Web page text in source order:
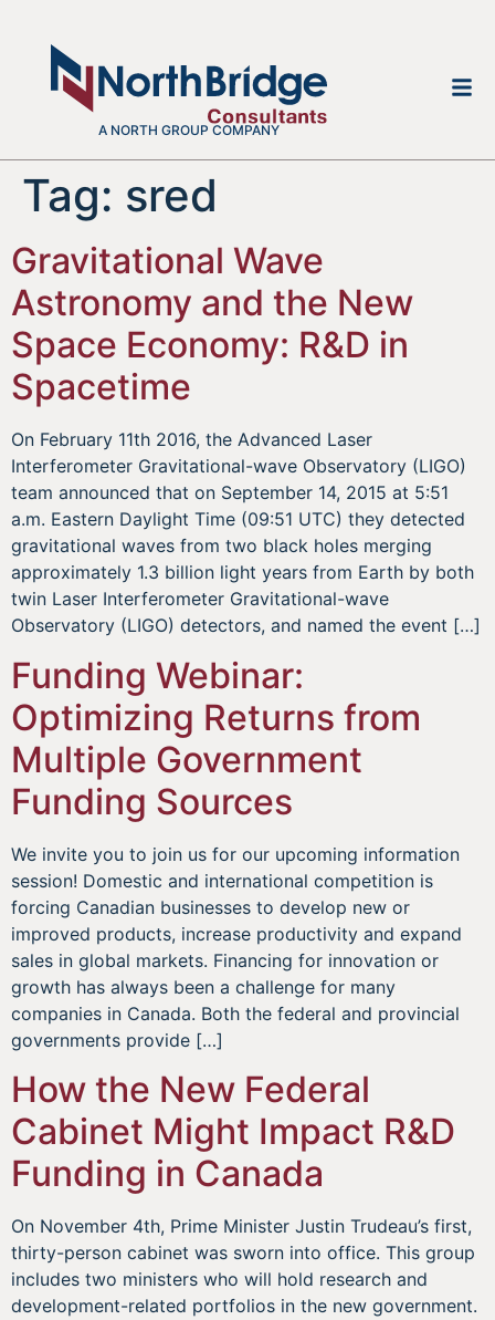
A NORTH GROUP COMPANY
Tag: sred
Gravitational Wave
Astronomy and the New
Space Economy: R&D in
Spacetime
On February 11th 2016, the Advanced Laser
Interferometer Gravitational-wave Observatory (LIGO)
team announced that on September 14, 2015 at 5:51
a.m. Eastern Daylight Time (09:51 UTC) they detected
gravitational waves from two black holes merging
approximately 1.3 billion light years from Earth by both
twin Laser Interferometer Gravitational-wave
Observatory (LIGO) detectors, and named the event […]
Funding Webinar:
Optimizing Returns from
Multiple Government
Funding Sources
We invite you to join us for our upcoming information
session! Domestic and international competition is
forcing Canadian businesses to develop new or
improved products, increase productivity and expand
sales in global markets. Financing for innovation or
growth has always been a challenge for many
companies in Canada. Both the federal and provincial
governments provide […]
How the New Federal
Cabinet Might Impact R&D
Funding in Canada
On November 4th, Prime Minister Justin Trudeau’s first,
thirty-person cabinet was sworn into office. This group
includes two ministers who will hold research and
development-related portfolios in the new government.